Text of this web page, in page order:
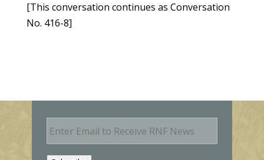
[This conversation continues as Conversation
No. 416-8]
E
m